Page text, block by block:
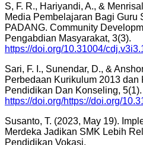
S, F. R., Hariyandi, A., &
Media Pembelajaran Bagi Guru
PADANG. Community
Pengabdian Masyarakat, 3(3).
https://doi.org/10.31004/
Sari, F. I., Sunendar, D., &
Perbedaan Kurikulum 2013 dan
Pendidikan Dan Konseling, 5(1).
https://doi.org/https://doi.org/
Susanto, T. (2023, May 19).
Merdeka Jadikan SMK Lebih
Pendidikan Vokasi.